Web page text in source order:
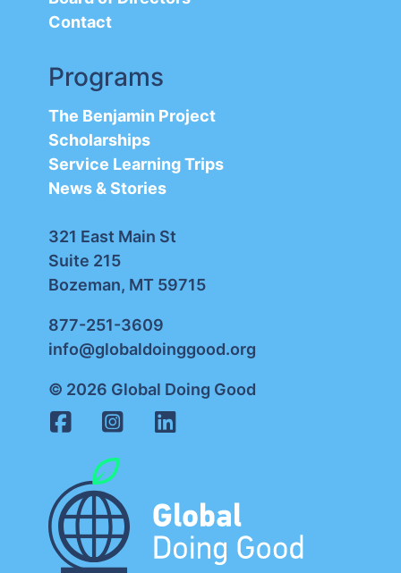
321 East Main St
Suite 215
Bozeman, MT 59715
877-251-3609
info@globaldoinggood.org
© 2026 Global Doing Good
Contact
Programs
The Benjamin Project
Scholarships
Service Learning Trips
News & Stories